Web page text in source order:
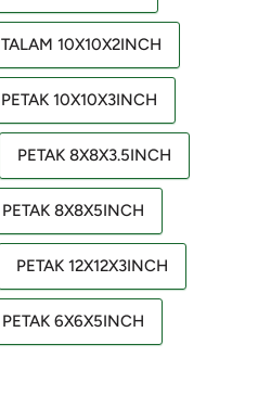
TALAM 10X10X2INCH
PETAK 10X10X3INCH
PETAK 8X8X3.5INCH
PETAK 8X8X5INCH
PETAK 12X12X3INCH
PETAK 6X6X5INCH